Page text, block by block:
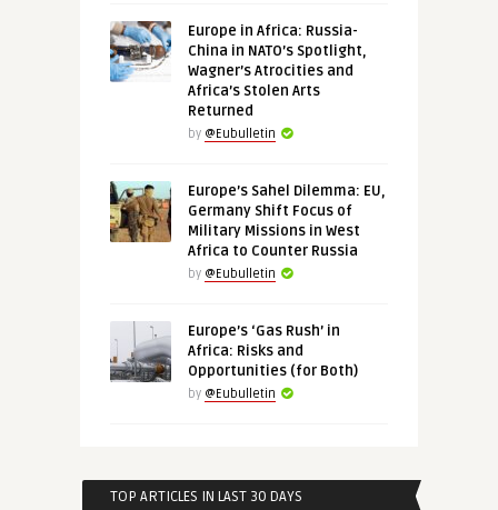
Europe in Africa: Russia-
China in NATO’s Spotlight,
Wagner’s Atrocities and
Africa’s Stolen Arts
Returned
by @Eubulletin
Europe’s Sahel Dilemma: EU,
Germany Shift Focus of
Military Missions in West
Africa to Counter Russia
by @Eubulletin
Europe’s ‘Gas Rush’ in
Africa: Risks and
Opportunities (for Both)
by @Eubulletin
TOP ARTICLES IN LAST 30 DAYS